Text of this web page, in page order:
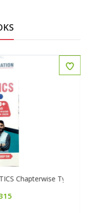
Chapterwise Typewise